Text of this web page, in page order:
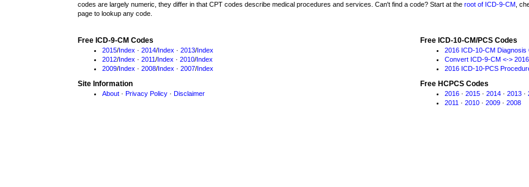
codes are largely numeric, they differ in that CPT codes describe medical procedures and services. Can't find a code? Start at the root of ICD-9-CM ,
page to lookup any code.
Free ICD-9-CM Codes
2015/Index · 2014/Index · 2013/Index
2012/Index · 2011/Index · 2010/Index
2009/Index · 2008/Index · 2007/Index
Site Information
About · Privacy Policy · Disclaimer
Free ICD-10-CM/PCS Codes
2016 ICD-10-CM Diagnosis
Convert ICD-9-CM <->
2016 ICD-10-PCS
Free HCPCS Codes
2016 · 2015 · 2014 · 2013 ·
2011 · 2010 · 2009 · 2008